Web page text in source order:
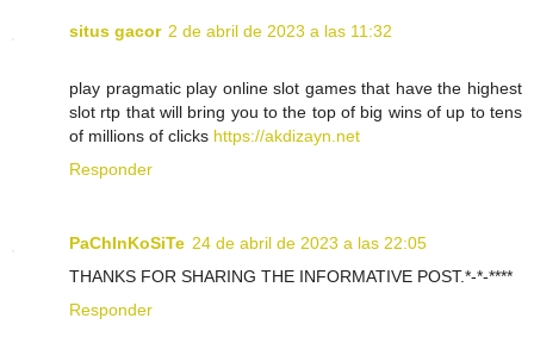
situs gacor 2 de abril de 2023 a las 11:32
play pragmatic play online slot games that have the highest
slot rtp that will bring you to the top of big wins of up to tens
of millions of clicks https://akdizayn.net
Responder
PaChInKoSiTe 24 de abril de 2023 a las 22:05
THANKS FOR SHARING THE INFORMATIVE POST.*-*-****
Responder